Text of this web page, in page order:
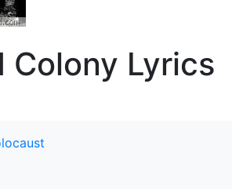
Colony Lyrics